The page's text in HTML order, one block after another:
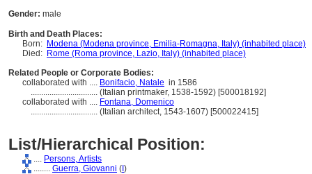
Gender: male
Birth and Death Places:
Born: Modena (Modena province, Emilia-Romagna, Italy) (inhabited place)
Died: Rome (Roma province, Lazio, Italy) (inhabited place)
Related People or Corporate Bodies:
collaborated with .... Bonifacio, Natale in 1586
................................ (Italian printmaker, 1538-1592) [500018192]
collaborated with .... Fontana, Domenico
................................ (Italian architect, 1543-1607) [500022415]
List/Hierarchical Position:
.... Persons, Artists
........ Guerra, Giovanni ( )